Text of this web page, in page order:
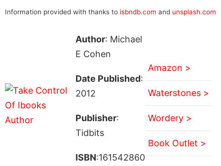
Information provided with thanks to isbndb.com and unsplash.com
Author: Michael
E Cohen
Date Published:
2012
Publisher:
Tidbits
ISBN:161542860
Amazon >
Waterstones >
Wordery >
Book Outlet >